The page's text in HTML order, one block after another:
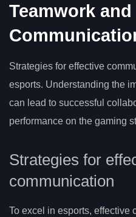
Teamwork and
Strategies for effective
esports. Understanding the
can lead to successful
performance on the gaming
Strategies for
communication
To excel in esports, effective